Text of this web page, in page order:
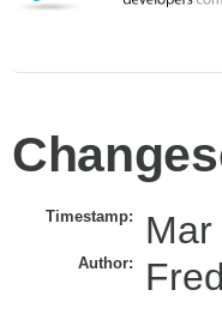
Timestamp:
Author: